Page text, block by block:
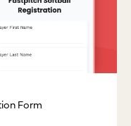
Form